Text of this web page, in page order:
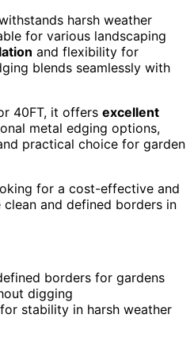
harsh weather
for various landscaping
and flexibility for
blends seamlessly with
40FT, it offers excellent
metal edging options,
practical choice for garden
for a cost-effective and
and defined borders in
borders for gardens
digging
stability in harsh weather